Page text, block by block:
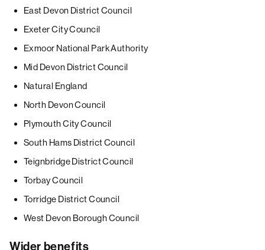
East Devon District Council
Exeter City Council
Exmoor National Park Authority
Mid Devon District Council
Natural England
North Devon Council
Plymouth City Council
South Hams District Council
Teignbridge District Council
Torbay Council
Torridge District Council
West Devon Borough Council
Wider benefits